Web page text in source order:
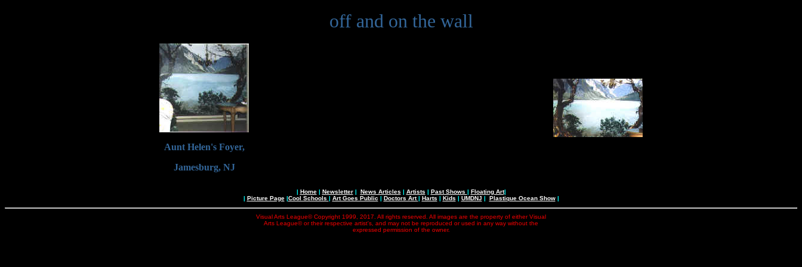
off and on the wall
Aunt Helen's Foyer,
Jamesburg, NJ
| Home| Newsletter| News Articles | Artists | Past Shows | Floating Art|
| Picture Page|Cool Schools | Art Goes Public | Doctors Art| Harts | Kids | UMDNJ | Plastique Ocean Show|
Visual Arts League© Copyright 1999, 2017. All rights reserved. All images are the property of either Visual
Arts League© or their respective artist's, and may not be reproduced or used in any way without the
expressed permission of the owner.